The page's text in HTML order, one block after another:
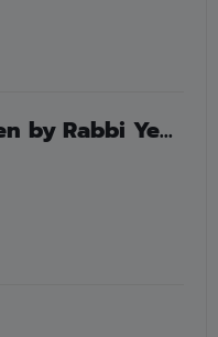
Vayimaen by Rabbi Yechiel Spero